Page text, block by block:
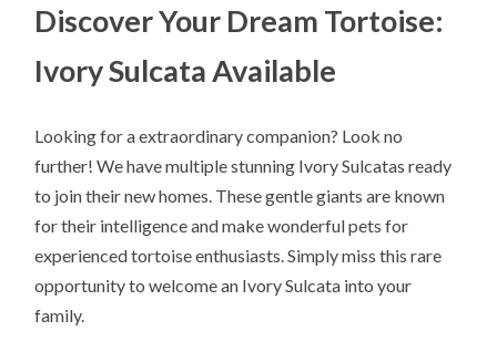
Discover Your Dream Tortoise:
Ivory Sulcata Available
Looking for a extraordinary companion? Look no
further! We have multiple stunning Ivory Sulcatas ready
to join their new homes. These gentle giants are known
for their intelligence and make wonderful pets for
experienced tortoise enthusiasts. Simply miss this rare
opportunity to welcome an Ivory Sulcata into your
family.